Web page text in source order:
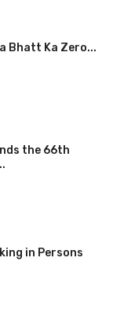
Bhatt Ka Zero...
the 66th
in Persons